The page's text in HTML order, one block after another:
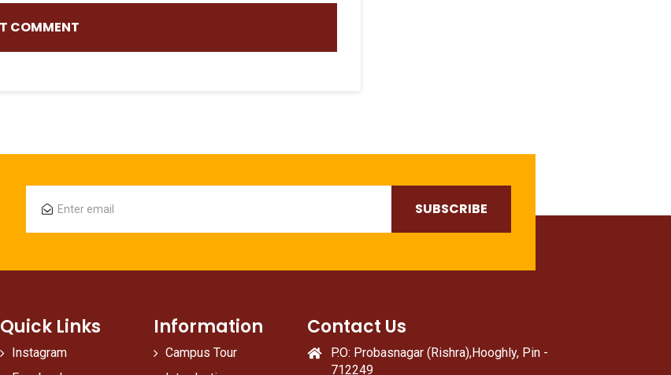
Quick Links
Instagram
Information
Campus Tour
Contact Us
P.O: Probasnagar (Rishra),Hooghly, Pin -
712249